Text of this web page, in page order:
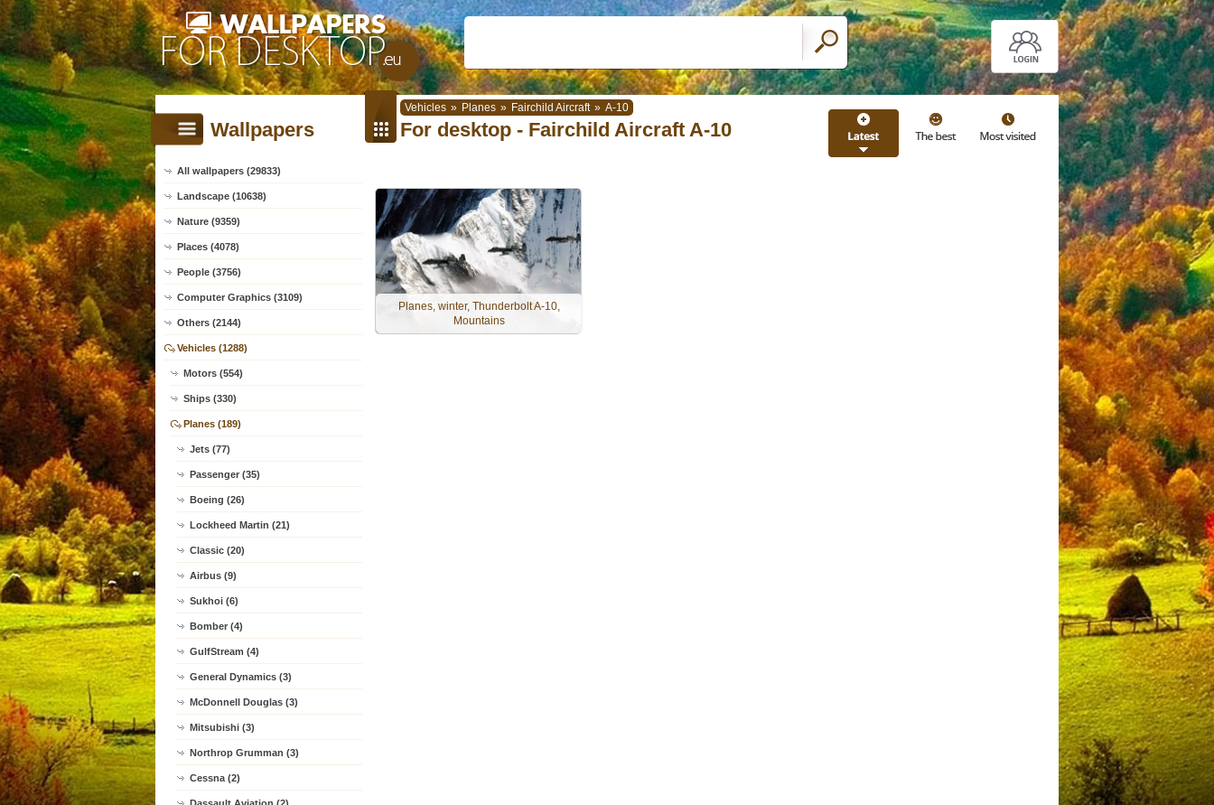
Vehicles » Planes » Fairchild Aircraft » A-10
Wallpapers
All wallpapers (29833)
Landscape (10638)
Nature (9359)
Places (4078)
People (3756)
Computer Graphics (3109)
Others (2144)
Vehicles (1288)
Motors (554)
Ships (330)
Planes (189)
Jets (77)
Passenger (35)
Boeing (26)
Lockheed Martin (21)
Classic (20)
Airbus (9)
Sukhoi (6)
Bomber (4)
GulfStream (4)
General Dynamics (3)
McDonnell Douglas (3)
Mitsubishi (3)
Northrop Grumman (3)
Cessna (2)
For desktop - Fairchild Aircraft A-10
Planes, winter, Thunderbolt A-10,
Mountains